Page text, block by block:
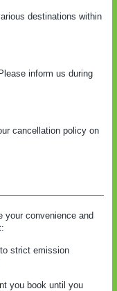
destinations within
inform us during
cancellation policy on
your convenience and
strict emission
you book until you